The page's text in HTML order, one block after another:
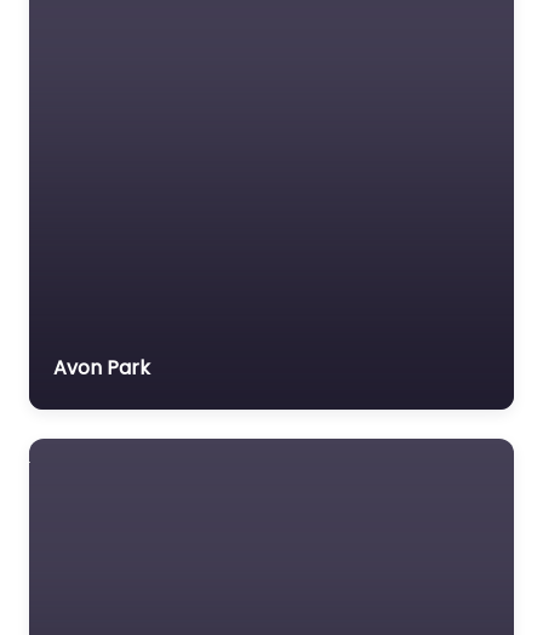
Avon Park